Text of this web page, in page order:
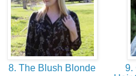
8. The Blush Blonde
9.